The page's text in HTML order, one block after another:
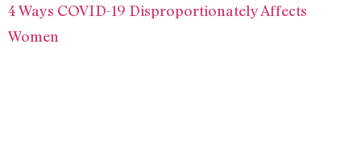
4 Ways COVID-19 Disproportionately Affects
Women